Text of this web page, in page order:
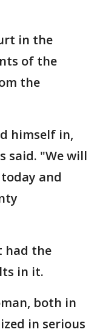
in the
of the
the
himself in,
said. "We will
and
had the
in it.
both in
in serious